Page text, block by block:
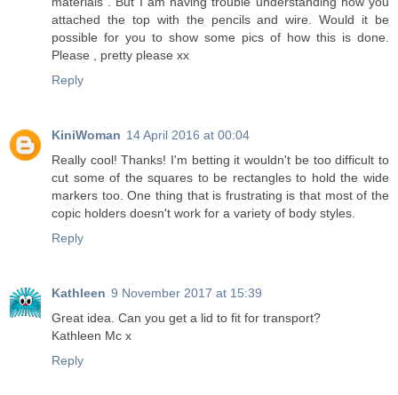
attached the top with the pencils and wire. Would it be
possible for you to show some pics of how this is done.
Please , pretty please xx
Reply
KiniWoman 14 April 2016 at 00:04
Really cool! Thanks! I'm betting it wouldn't be too difficult to
cut some of the squares to be rectangles to hold the wide
markers too. One thing that is frustrating is that most of the
copic holders doesn't work for a variety of body styles.
Reply
Kathleen 9 November 2017 at 15:39
Great idea. Can you get a lid to fit for transport?
Kathleen Mc x
Reply